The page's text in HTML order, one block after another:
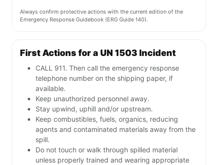
Always confirm protective actions with the current edition of the
Emergency Response Guidebook (ERG Guide 140).
First Actions for a UN 1503 Incident
CALL 911. Then call the emergency response
telephone number on the shipping paper, if
available.
Keep unauthorized personnel away.
Stay upwind, uphill and/or upstream.
Keep combustibles, fuels, organics, reducing
agents and contaminated materials away from the
spill.
Do not touch or walk through spilled material
unless properly trained and wearing appropriate